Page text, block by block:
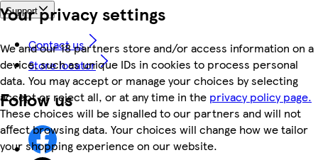
Your privacy settings
We and our 18 partners store and/or access information on a
device, such as unique IDs in cookies to process personal
data. You may accept or manage your choices by selecting
accept or reject all, or at any time in the privacy policy page.
These choices will be signalled to our partners and will not
affect browsing data. Your choices will change how we tailor
your shopping experience on our website.
Support
Contact us
Store locator
Follow us